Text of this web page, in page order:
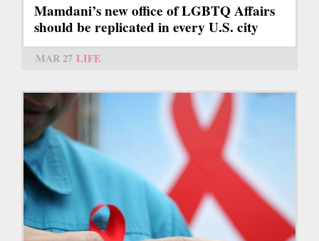
Mamdani’s new office of LGBTQ Affairs
should be replicated in every U.S. city
MAR 27 LIFE